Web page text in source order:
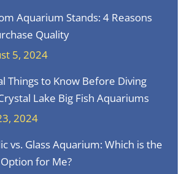
Aquarium Stands: 4 Reasons
Quality
5, 2024
Things to Know Before Diving
Lake Big Fish Aquariums
2024
vs. Glass Aquarium: Which is the
for Me?